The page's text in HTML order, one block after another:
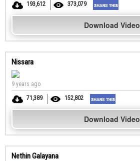
193,612 373,079
Download Video
Nissara
9 years ago
71,389
152,802
Download Video
Nethin Galayana